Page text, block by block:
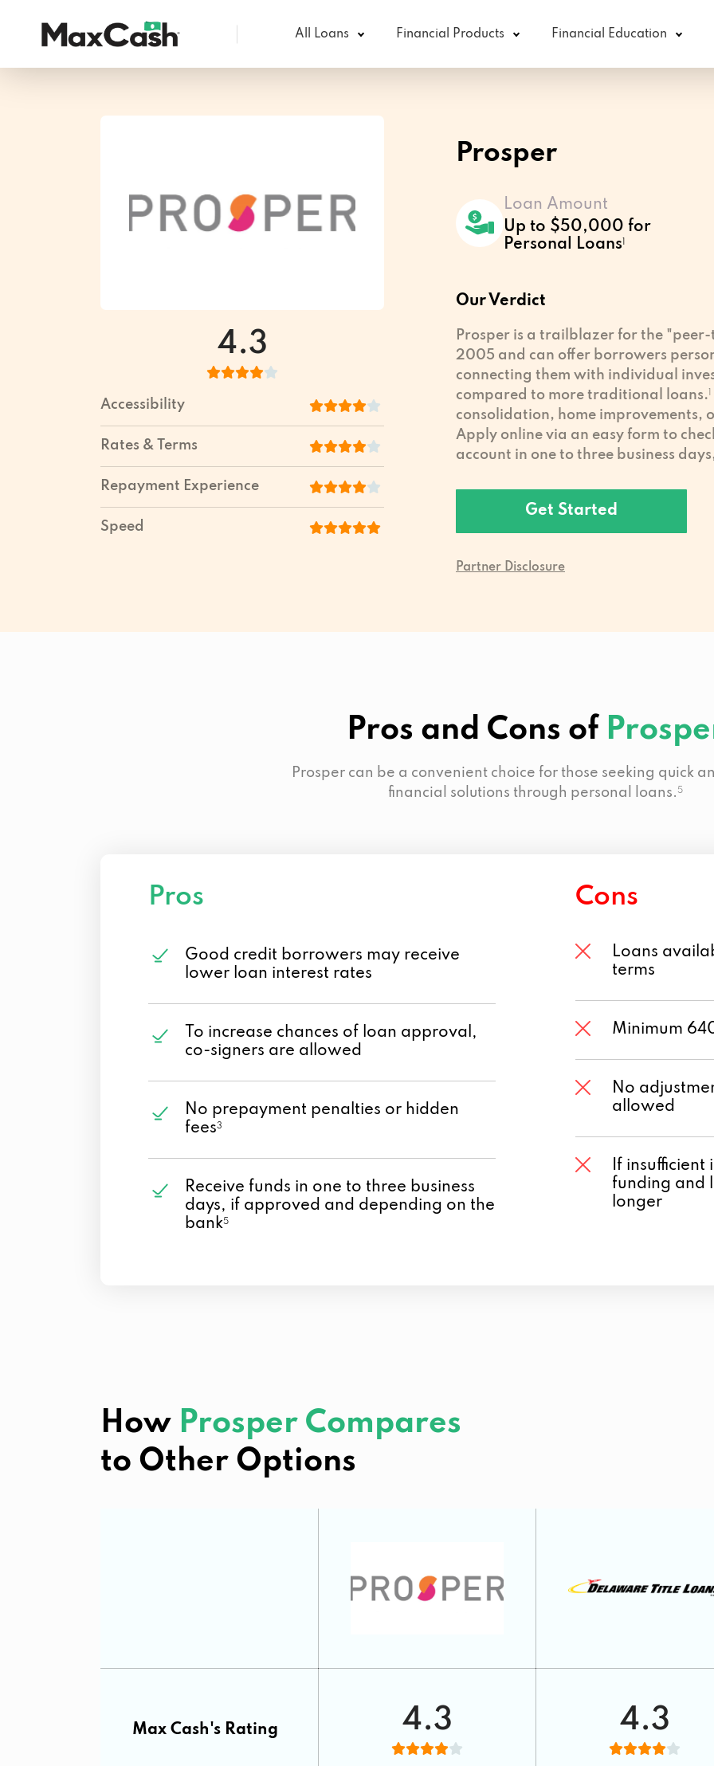
All Loans Financial Products Financial Education
4.3
Accessibility
Rates & Terms
Repayment Experience
Speed
Prosper
Loan Amount
Up to $50,000 for
Personal Loans
Our Verdict
Prosper is a trailblazer for the
2005 and can offer borrowers
connecting them with individual
compared to more traditional loans.
consolidation, home improvements,
Apply online via an easy form to
account in one to three business
Get Started
Partner Disclosure
Pros and Cons of
Prosper can be a convenient choice for those seeking quick
financial solutions through personal loans. 5
Pros
Good credit borrowers may receive
lower loan interest rates
To increase chances of loan approval,
co-signers are allowed
No prepayment penalties or hidden
fees3
Receive funds in one to three business
days, if approved and depending on the
bank5
Cons
Loans
terms
Minimum
No
allowed
If insufficient
funding and
longer
How Prosper Compares
to Other Options
Max Cash's Rating 4.3 4.3